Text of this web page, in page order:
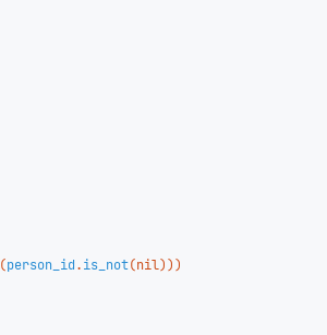
(person_id.is_not(nil)))